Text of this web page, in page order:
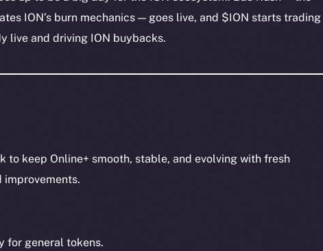
ION’s burn mechanics — goes live, and $ION starts trading
live and driving ION buybacks.
to keep Online+ smooth, stable, and evolving with fresh
improvements.
for general tokens.